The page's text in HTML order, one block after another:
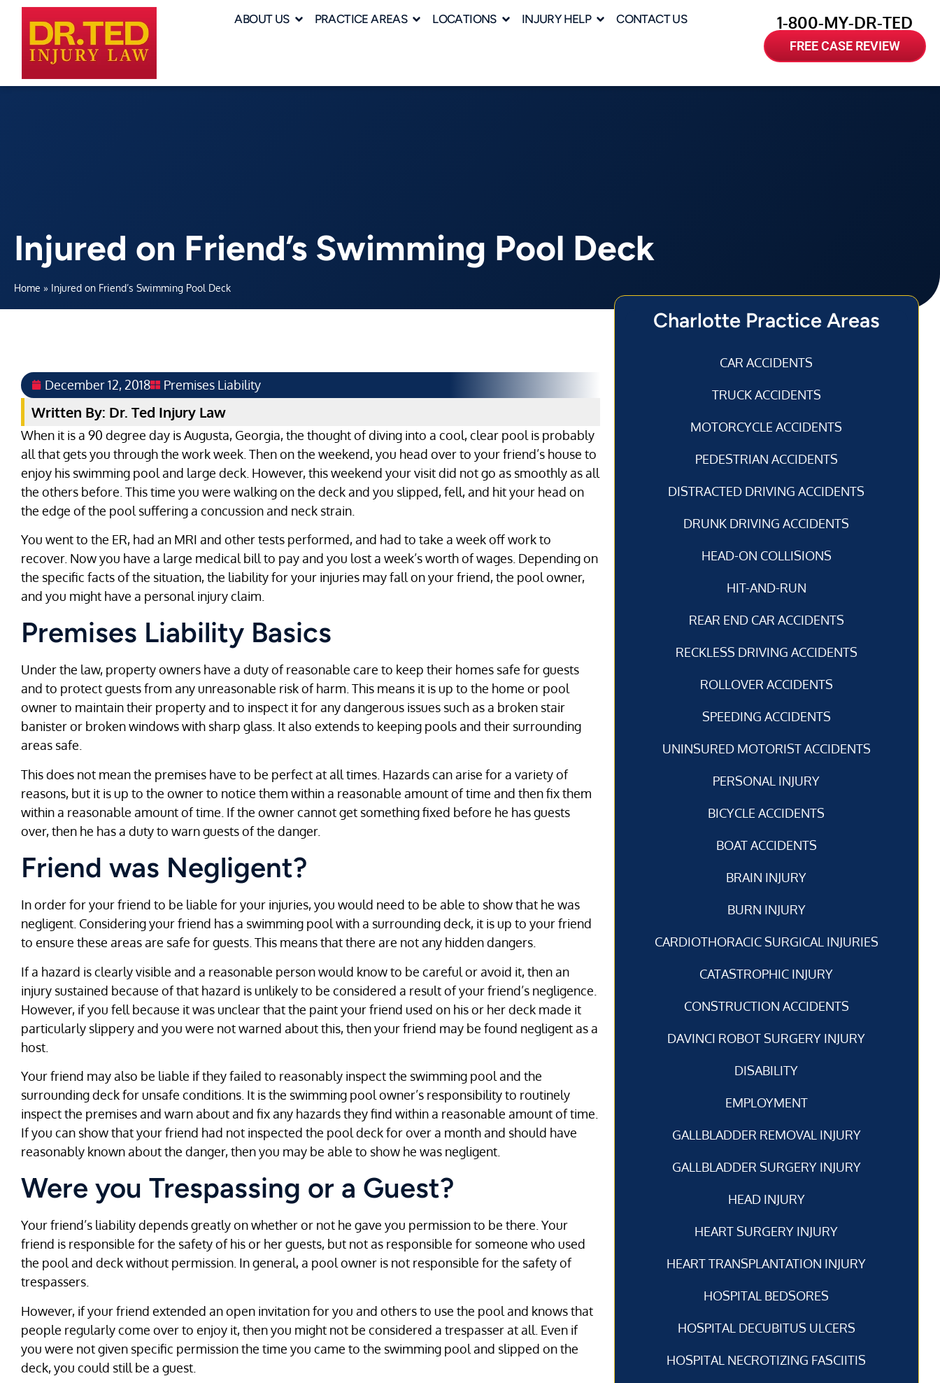
ABOUT US PRACTICE AREAS LOCATIONS INJURY HELP CONTACT US 1-800-MY-DR-TED
FREE CASE REVIEW
Injured on Friend’s Swimming Pool Deck
Home » Injured on Friend’s Swimming Pool Deck
December 12, 2018 Premises Liability
Written By: Dr. Ted Injury Law
When it is a 90 degree day is Augusta, Georgia, the thought of diving into a cool, clear pool is probably
all that gets you through the work week. Then on the weekend, you head over to your friend’s house to
enjoy his swimming pool and large deck. However, this weekend your visit did not go as smoothly as all
the others before. This time you were walking on the deck and you slipped, fell, and hit your head on
the edge of the pool suffering a concussion and neck strain.
You went to the ER, had an MRI and other tests performed, and had to take a week off work to
recover. Now you have a large medical bill to pay and you lost a week’s worth of wages. Depending on
the specific facts of the situation, the liability for your injuries may fall on your friend, the pool owner,
and you might have a personal injury claim.
Premises Liability Basics
Under the law, property owners have a duty of reasonable care to keep their homes safe for guests
and to protect guests from any unreasonable risk of harm. This means it is up to the home or pool
owner to maintain their property and to inspect it for any dangerous issues such as a broken stair
banister or broken windows with sharp glass. It also extends to keeping pools and their surrounding
areas safe.
This does not mean the premises have to be perfect at all times. Hazards can arise for a variety of
reasons, but it is up to the owner to notice them within a reasonable amount of time and then fix them
within a reasonable amount of time. If the owner cannot get something fixed before he has guests
over, then he has a duty to warn guests of the danger.
Friend was Negligent?
In order for your friend to be liable for your injuries, you would need to be able to show that he was
negligent. Considering your friend has a swimming pool with a surrounding deck, it is up to your friend
to ensure these areas are safe for guests. This means that there are not any hidden dangers.
If a hazard is clearly visible and a reasonable person would know to be careful or avoid it, then an
injury sustained because of that hazard is unlikely to be considered a result of your friend’s negligence.
However, if you fell because it was unclear that the paint your friend used on his or her deck made it
particularly slippery and you were not warned about this, then your friend may be found negligent as a
host.
Your friend may also be liable if they failed to reasonably inspect the swimming pool and the
surrounding deck for unsafe conditions. It is the swimming pool owner’s responsibility to routinely
inspect the premises and warn about and fix any hazards they find within a reasonable amount of time.
If you can show that your friend had not inspected the pool deck for over a month and should have
reasonably known about the danger, then you may be able to show he was negligent.
Were you Trespassing or a Guest?
Your friend’s liability depends greatly on whether or not he gave you permission to be there. Your
friend is responsible for the safety of his or her guests, but not as responsible for someone who used
the pool and deck without permission. In general, a pool owner is not responsible for the safety of
trespassers.
However, if your friend extended an open invitation for you and others to use the pool and knows that
people regularly come over to enjoy it, then you might not be considered a trespasser at all. Even if
you were not given specific permission the time you came to the swimming pool and slipped on the
deck, you could still be a guest.
Charlotte Practice Areas
CAR ACCIDENTS
TRUCK ACCIDENTS
MOTORCYCLE ACCIDENTS
PEDESTRIAN ACCIDENTS
DISTRACTED DRIVING ACCIDENTS
DRUNK DRIVING ACCIDENTS
HEAD-ON COLLISIONS
HIT-AND-RUN
REAR END CAR ACCIDENTS
RECKLESS DRIVING ACCIDENTS
ROLLOVER ACCIDENTS
SPEEDING ACCIDENTS
UNINSURED MOTORIST ACCIDENTS
PERSONAL INJURY
BICYCLE ACCIDENTS
BOAT ACCIDENTS
BRAIN INJURY
BURN INJURY
CARDIOTHORACIC SURGICAL INJURIES
CATASTROPHIC INJURY
CONSTRUCTION ACCIDENTS
DAVINCI ROBOT SURGERY INJURY
DISABILITY
EMPLOYMENT
GALLBLADDER REMOVAL INJURY
GALLBLADDER SURGERY INJURY
HEAD INJURY
HEART SURGERY INJURY
HEART TRANSPLANTATION INJURY
HOSPITAL BEDSORES
HOSPITAL DECUBITUS ULCERS
HOSPITAL NECROTIZING FASCIITIS